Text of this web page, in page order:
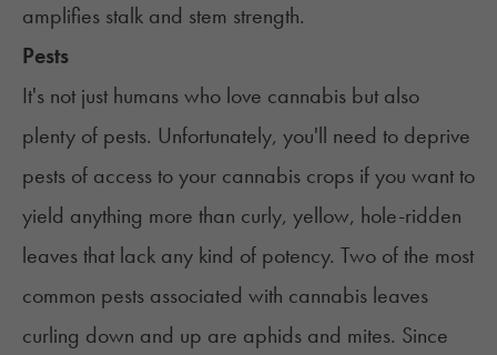
amplifies stalk and stem strength.
Pests
It's not just humans who love cannabis but also
plenty of pests. Unfortunately, you'll need to deprive
pests of access to your cannabis crops if you want to
yield anything more than curly, yellow, hole-ridden
leaves that lack any kind of potency. Two of the most
common pests associated with cannabis leaves
curling down and up are aphids and mites. Since